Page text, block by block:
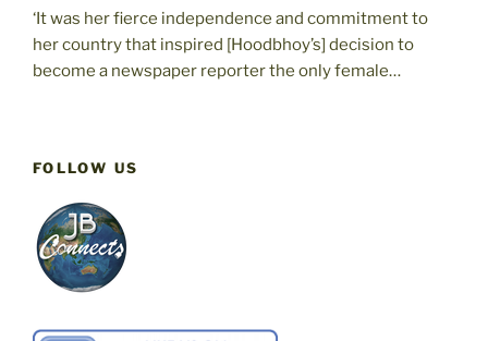
‘It was her fierce independence and commitment to
her country that inspired [Hoodbhoy’s] decision to
become a newspaper reporter the only female…
FOLLOW US